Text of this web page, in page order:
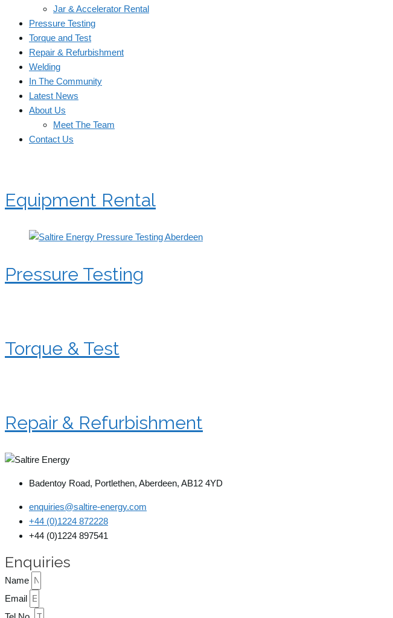
Jar & Accelerator Rental
Pressure Testing
Torque and Test
Repair & Refurbishment
Welding
In The Community
Latest News
About Us
Meet The Team
Contact Us
Equipment Rental
Pressure Testing
Torque & Test
Repair & Refurbishment
Badentoy Road, Portlethen, Aberdeen, AB12 4YD
enquiries@saltire-energy.com
+44 (0)1224 872228
+44 (0)1224 897541
Enquiries
Name
Email